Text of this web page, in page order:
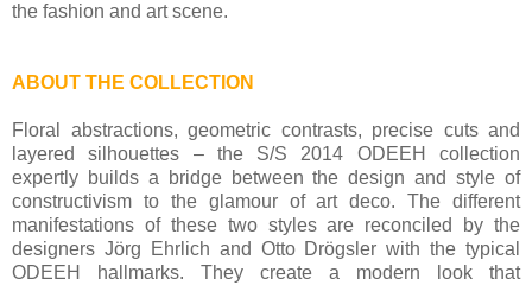
the fashion and art scene.
ABOUT THE COLLECTION
Floral abstractions, geometric contrasts, precise cuts and
layered silhouettes – the S/S 2014 ODEEH collection
expertly builds a bridge between the design and style of
constructivism to the glamour of art deco. The different
manifestations of these two styles are reconciled by the
designers Jörg Ehrlich and Otto Drögsler with the typical
ODEEH hallmarks. They create a modern look that